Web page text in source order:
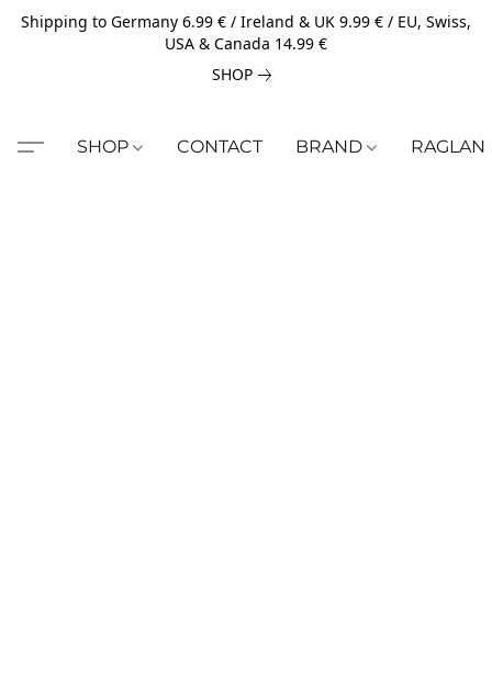
Shipping to Germany 6.99 € / Ireland & UK 9.99 € / EU, Swiss,
USA & Canada 14.99 €
SHOP
SHOP CONTACT BRAND RAGLAN